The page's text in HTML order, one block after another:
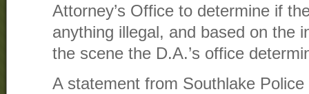
Attorney’s Office to determine if
anything illegal, and based on the
the scene the D.A.’s office
A statement from Southlake